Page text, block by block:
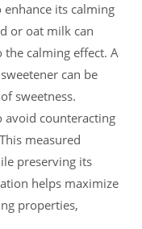
its calming
or oat milk can
the calming effect. A
can be
sweetness.
avoid counteracting
measured
preserving its
helps maximize
properties,